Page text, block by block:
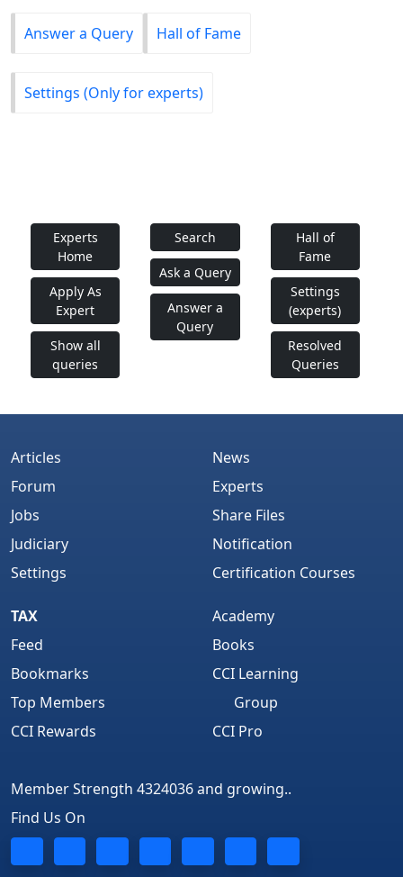
Answer a Query Hall of Fame
Settings (Only for experts)
Experts
Home
Apply As
Expert
Show all
queries
Search
Ask a Query
Answer a
Query
Hall of
Fame
Settings
(experts)
Resolved
Queries
Articles
Forum
Jobs
Judiciary
Settings
News
Experts
Share Files
Notification
Certification Courses
TAX
Feed
Bookmarks
Top Members
CCI Rewards
Academy
Books
CCI Learning
Group
CCI Pro
Member Strength 4324036 and growing..
Find Us On